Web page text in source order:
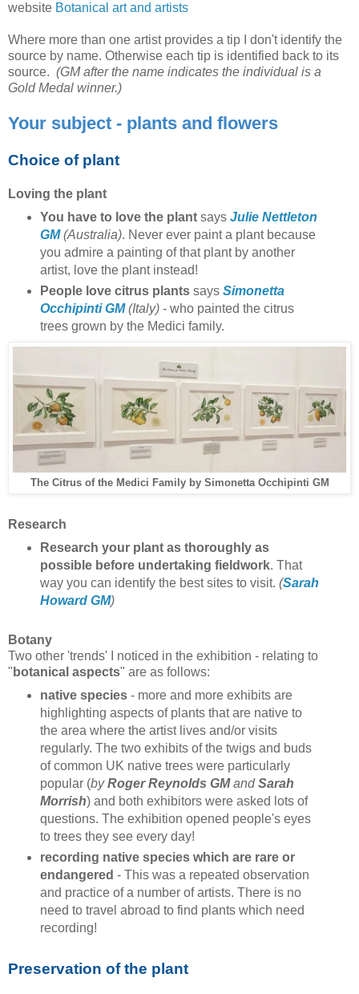
website Botanical art and artists
Where more than one artist provides a tip I don't identify the
source by name. Otherwise each tip is identified back to its
source. (GM after the name indicates the individual is a
Gold Medal winner.)
Your subject - plants and flowers
Choice of plant
Loving the plant
You have to love the plant says Julie Nettleton
GM (Australia). Never ever paint a plant because
you admire a painting of that plant by another
artist, love the plant instead!
People love citrus plantssays Simonetta
Occhipinti GM(Italy) - who painted the citrus
trees grown by the Medici family.
The Citrus of the Medici Family by Simonetta Occhipinti GM
Research
Research your plant as thoroughly as
possible before undertaking fieldwork. That
way you can identify the best sites to visit. (Sarah
Howard GM)
Botany
Two other 'trends' I noticed in the exhibition - relating to
" botanical aspects" are as follows:
native species- more and more exhibits are
highlighting aspects of plants that are native to
the area where the artist lives and/or visits
regularly. The two exhibits of the twigs and buds
of common UK native trees were particularly
popular (byRoger Reynolds GMandSarah
Morrish) and both exhibitors were asked lots of
questions. The exhibition opened people's eyes
to trees they see every day!
recording native species which are rare or
endangered - This was a repeated observation
and practice of a number of artists. There is no
need to travel abroad to find plants which need
recording!
Preservation of the plant